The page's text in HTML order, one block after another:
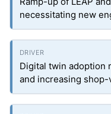
necessitating new
Digital twin adoption
and increasing